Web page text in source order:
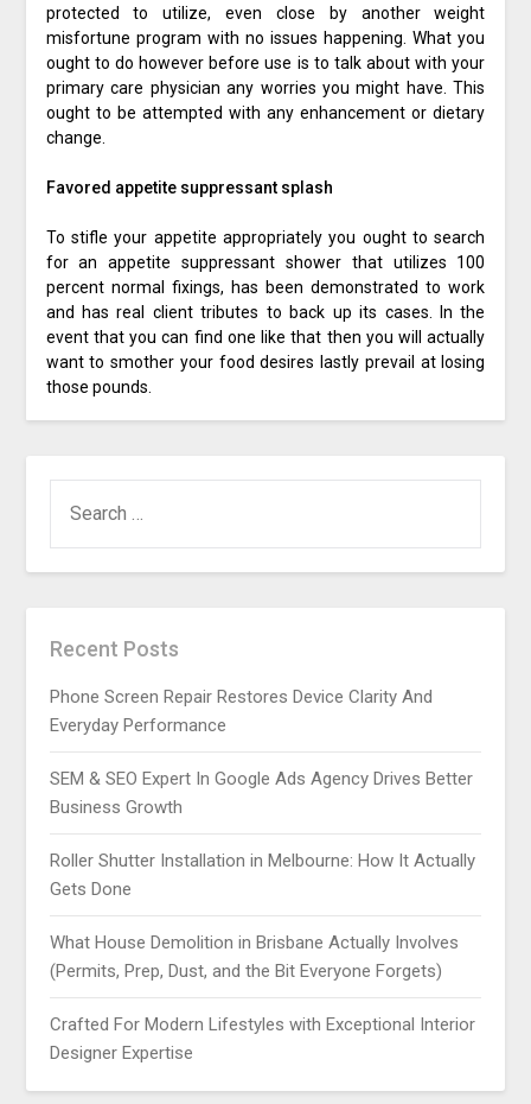
protected to utilize, even close by another weight
misfortune program with no issues happening. What you
ought to do however before use is to talk about with your
primary care physician any worries you might have. This
ought to be attempted with any enhancement or dietary
change.
Favored appetite suppressant splash
To stifle your appetite appropriately you ought to search
for an appetite suppressant shower that utilizes 100
percent normal fixings, has been demonstrated to work
and has real client tributes to back up its cases. In the
event that you can find one like that then you will actually
want to smother your food desires lastly prevail at losing
those pounds.
FOR:
Recent Posts
Phone Screen Repair Restores Device Clarity And
Everyday Performance
SEM & SEO Expert In Google Ads Agency Drives Better
Business Growth
Roller Shutter Installation in Melbourne: How It Actually
Gets Done
What House Demolition in Brisbane Actually Involves
(Permits, Prep, Dust, and the Bit Everyone Forgets)
Crafted For Modern Lifestyles with Exceptional Interior
Designer Expertise